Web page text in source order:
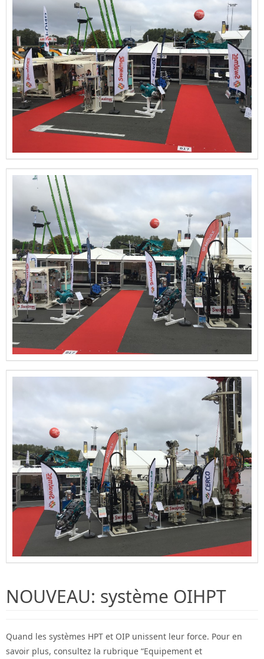
NOUVEAU: système OIHPT
Quand les systèmes HPT et OIP unissent leur force. Pour en
savoir plus, consultez la rubrique “Equipement et